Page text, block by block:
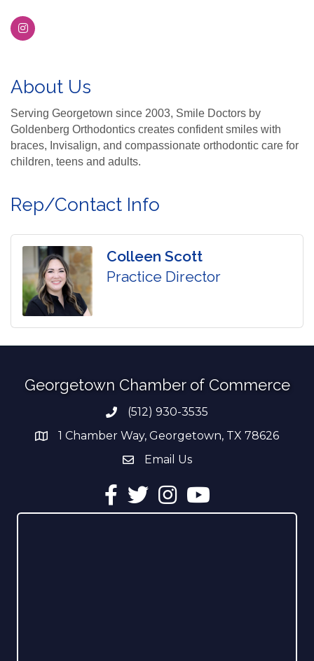
About Us
Serving Georgetown since 2003, Smile Doctors by
Goldenberg Orthodontics creates confident smiles with
braces, Invisalign, and compassionate orthodontic care for
children, teens and adults.
Rep/Contact Info
Colleen Scott
Practice Director
Georgetown Chamber of Commerce
Phone number
(512) 930-3535
address1 Chamber Way, Georgetown, TX 78626
email address
Email Us
Facebook
TwitterInstagramYouTube